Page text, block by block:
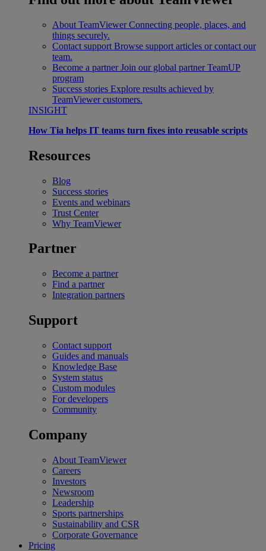
About TeamViewer Connecting people, places, and
things securely.
Contact support Browse support articles or contact our
team.
Become a partner Join our global partner TeamUP
program
Success stories Explore results achieved by
TeamViewer customers.
INSIGHT
How Tia helps IT teams turn fixes into reusable scripts
Resources
Blog
Success stories
Events and webinars
Trust Center
Why TeamViewer
Partner
Become a partner
Find a partner
Integration partners
Support
Contact support
Guides and manuals
Knowledge Base
System status
Custom modules
For developers
Community
Company
About TeamViewer
Careers
Investors
Newsroom
Leadership
Sports partnerships
Sustainability and CSR
Corporate Governance
Pricing